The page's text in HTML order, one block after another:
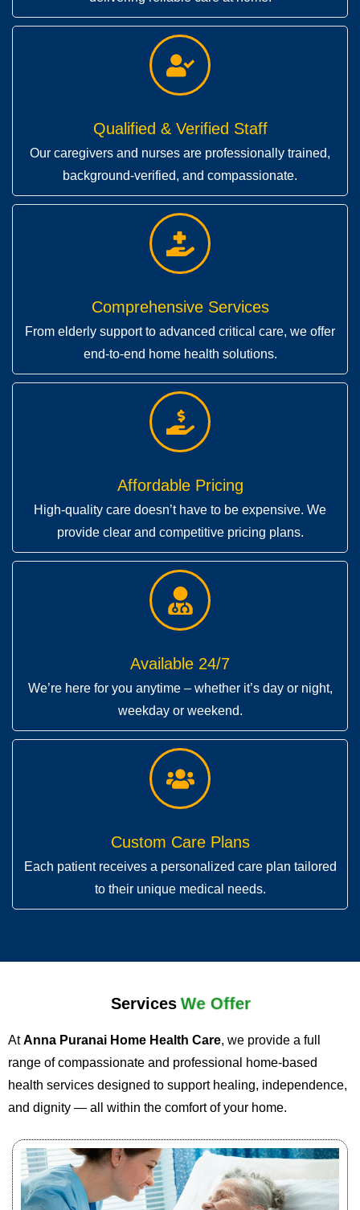
Qualified & Verified Staff
Our caregivers and nurses are professionally trained,
background-verified, and compassionate.
Comprehensive Services
From elderly support to advanced critical care, we offer
end-to-end home health solutions.
Affordable Pricing
High-quality care doesn’t have to be expensive. We
provide clear and competitive pricing plans.
Available 24/7
We’re here for you anytime – whether it’s day or night,
weekday or weekend.
Custom Care Plans
Each patient receives a personalized care plan tailored
to their unique medical needs.
Services We Offer
AtAnna Puranai Home Health Care, we provide a full
range of compassionate and professional home-based
health services designed to support healing, independence,
and dignity — all within the comfort of your home.